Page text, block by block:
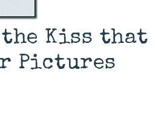
Kiss that
Pictures